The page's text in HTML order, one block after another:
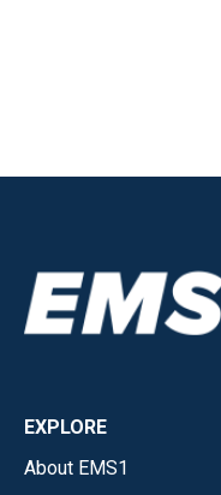
EXPLORE
About EMS1